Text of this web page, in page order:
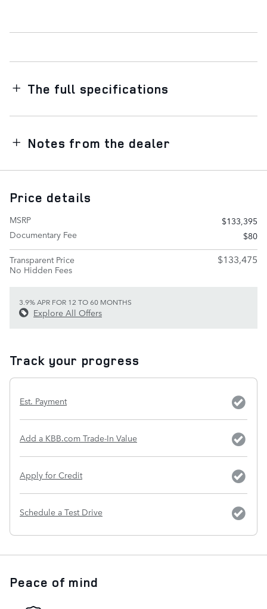
The full specifications
Notes from the dealer
Price details
MSRP
$133,395
Documentary Fee
$80
Transparent Price
No Hidden Fees
$133,475
3.9% APR FOR 12 TO 60 MONTHS
Explore All Offers
Track your progress
Est. Payment
Add a KBB.com Trade-In Value
Apply for Credit
Schedule a Test Drive
Peace of mind